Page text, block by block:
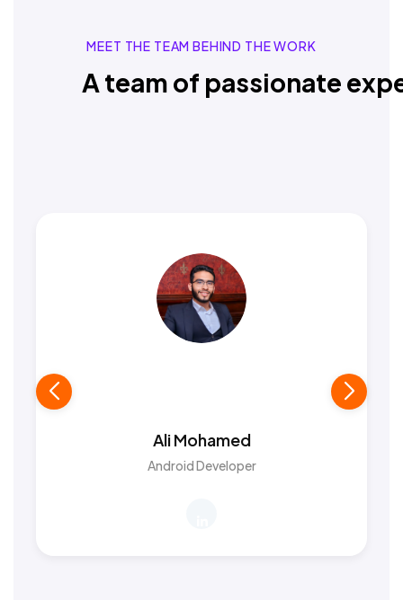
MEET THE TEAM BEHIND THE WORK
A team of passionate
Ali Mohamed
Android Developer